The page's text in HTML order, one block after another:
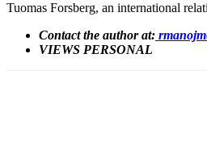
Tuomas Forsberg, an international
Contact the author at:
VIEWS PERSONAL